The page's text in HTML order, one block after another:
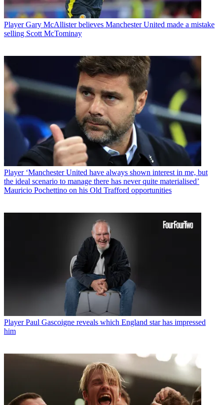
Player Gary McAllister believes Manchester United made a mistake
selling Scott McTominay
Player ‘Manchester United have always shown interest in me, but
the ideal scenario to manage there has never quite materialised’
Mauricio Pochettino on his Old Trafford opportunities
Player Paul Gascoigne reveals which England star has impressed
him